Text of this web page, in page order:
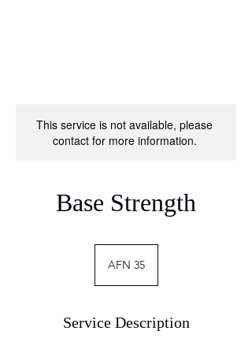
This service is not available, please
contact for more information.
Base Strength
Afghanis
AFN 35
Service Description